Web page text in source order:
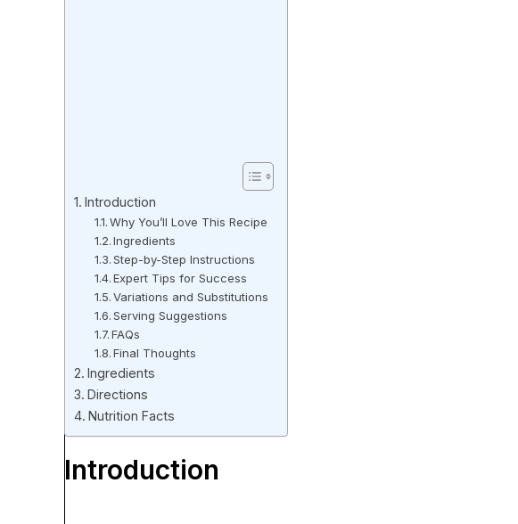
Introduction
Why You’ll Love This Recipe
Ingredients
Step-by-Step Instructions
Expert Tips for Success
Variations and Substitutions
Serving Suggestions
FAQs
Final Thoughts
Ingredients
Directions
Nutrition Facts
Introduction